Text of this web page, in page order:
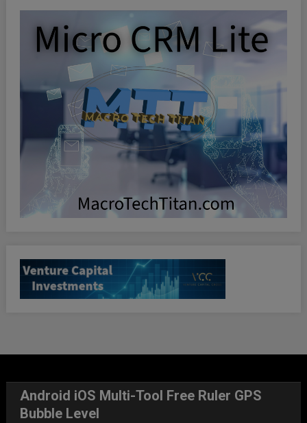
Android iOS Multi-Tool Free Ruler GPS
Bubble Level